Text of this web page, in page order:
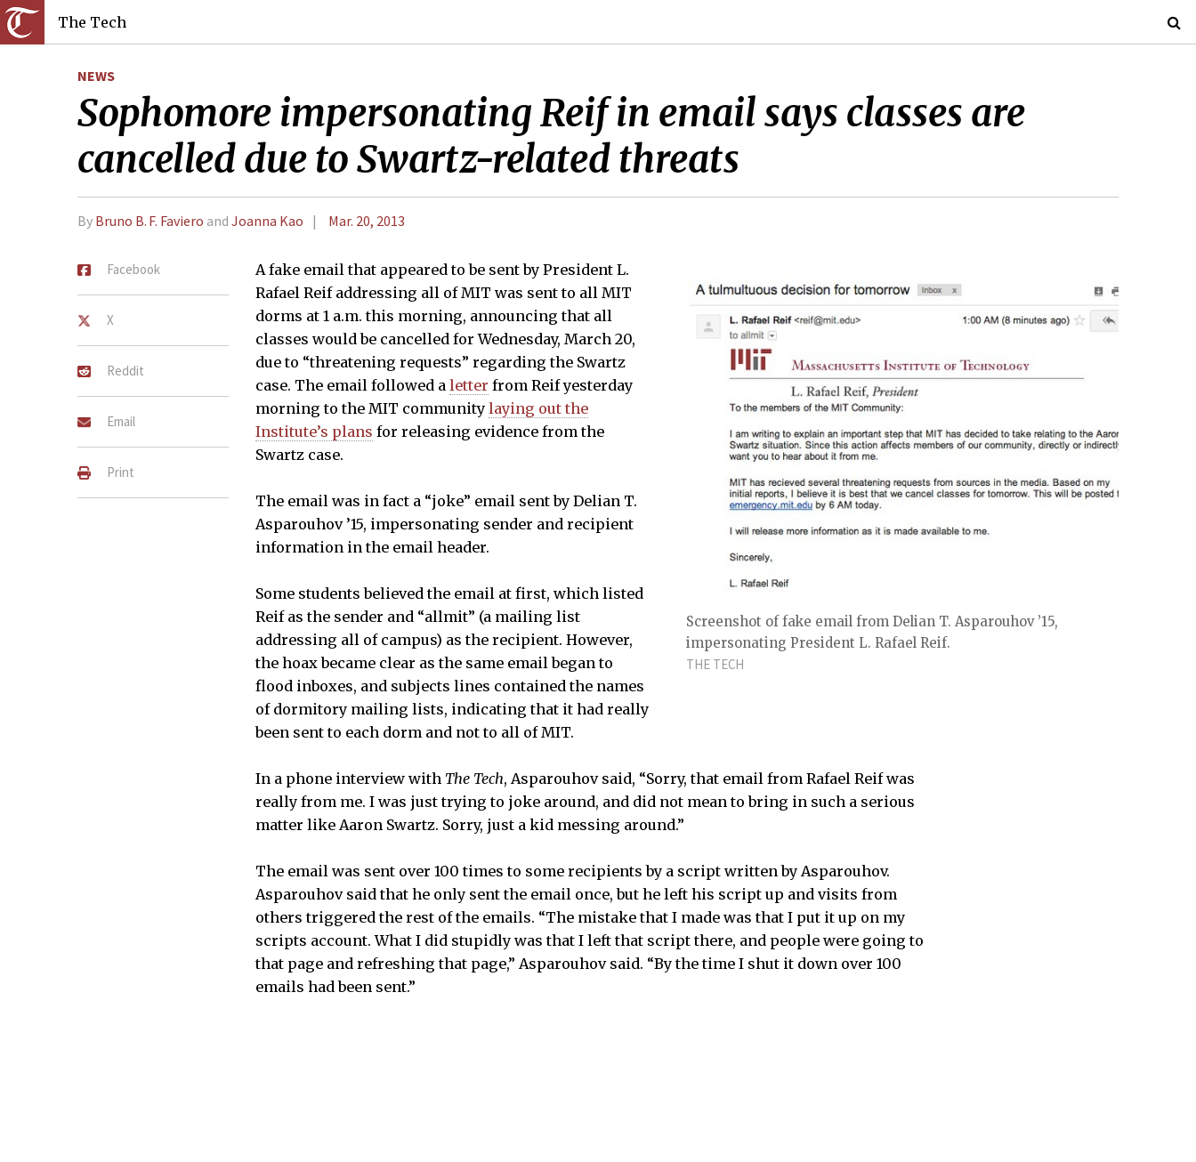
The Tech
NEWS
Sophomore impersonating Reif in email says classes are
cancelled due to Swartz-related threats
By Bruno B. F. Faviero and Joanna Kao Mar. 20, 2013
Facebook
X
Reddit
Email
Print
Screenshot of fake email from Delian T. Asparouhov ’15,
impersonating President L. Rafael Reif.
THE TECH
A fake email that appeared to be sent by President L.
Rafael Reif addressing all of MIT was sent to all MIT
dorms at 1 a.m. this morning, announcing that all
classes would be cancelled for Wednesday, March 20,
due to “threatening requests” regarding the Swartz
case. The email followed a letter from Reif yesterday
morning to the MIT community laying out the
Institute’s plans for releasing evidence from the
Swartz case.
The email was in fact a “joke” email sent by Delian T.
Asparouhov ’15, impersonating sender and recipient
information in the email header.
Some students believed the email at first, which listed
Reif as the sender and “allmit” (a mailing list
addressing all of campus) as the recipient. However,
the hoax became clear as the same email began to
flood inboxes, and subjects lines contained the names
of dormitory mailing lists, indicating that it had really
been sent to each dorm and not to all of MIT.
In a phone interview with The Tech, Asparouhov said, “Sorry, that email from Rafael Reif was
really from me. I was just trying to joke around, and did not mean to bring in such a serious
matter like Aaron Swartz. Sorry, just a kid messing around.”
The email was sent over 100 times to some recipients by a script written by Asparouhov.
Asparouhov said that he only sent the email once, but he left his script up and visits from
others triggered the rest of the emails. “The mistake that I made was that I put it up on my
scripts account. What I did stupidly was that I left that script there, and people were going to
that page and refreshing that page,” Asparouhov said. “By the time I shut it down over 100
emails had been sent.”